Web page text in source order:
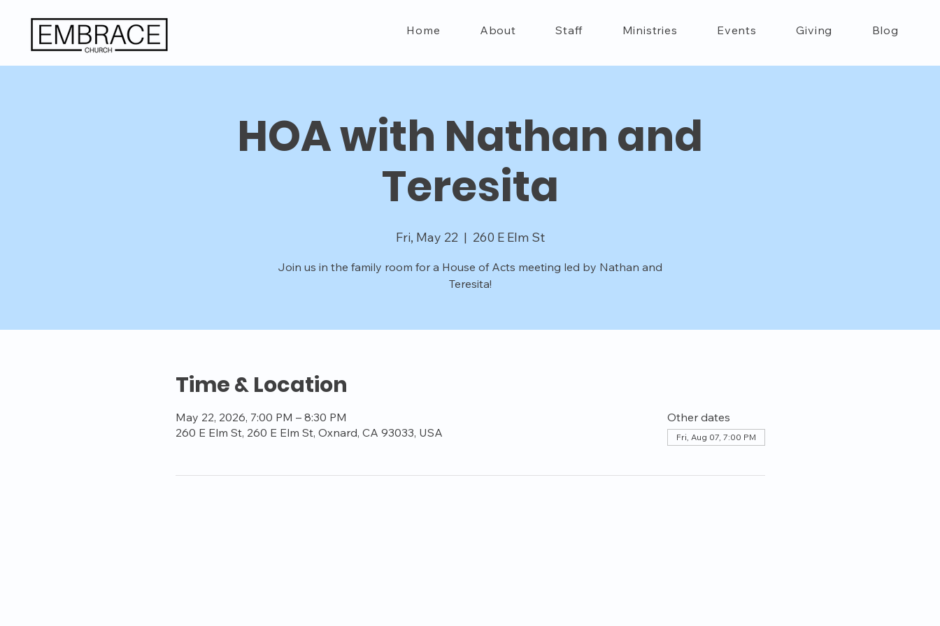
Home About Staff Ministries Events Giving Blog
HOA with Nathan and
Teresita
Fri, May 22
  |
260 E Elm St
Join us in the family room for a House of Acts meeting led by Nathan and
Teresita!
Time & Location
May 22, 2026, 7:00 PM – 8:30 PM
260 E Elm St, 260 E Elm St, Oxnard, CA 93033, USA
Other dates
Fri, Aug 07, 7:00 PM